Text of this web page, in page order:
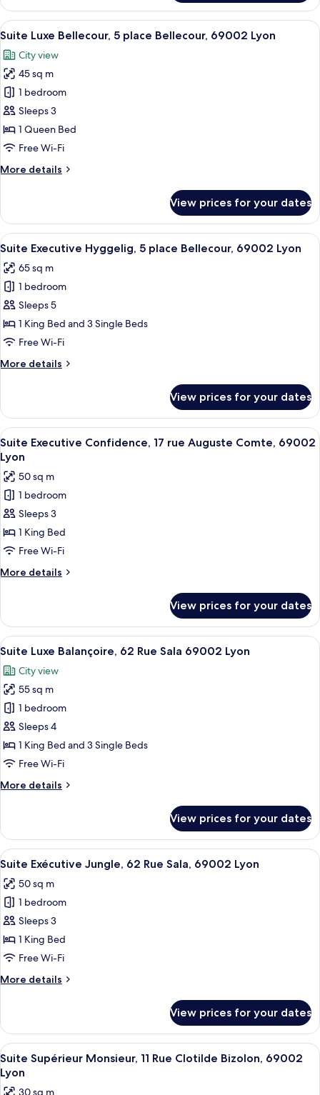
Junior
Nova,
26
Sala,
69002
View
all
photos
for
Suite
Luxe
Bellecour,
5
Bellecour,
A modern hotel room with a large
12
Suite Luxe Bellecour, 5 place Bellecour, 69002 Lyon
City view
45 sq m
1 bedroom
Sleeps 3
1 Queen Bed
Free Wi-Fi
More details
More
Luxe
Bellecour,
5
Bellecour,
69002
Lyon
View prices for your dates
View
all
photos
for
Suite
Executive
Hyggelig,
place
Lyon
A modern kitchen with a wooden
21
Suite Executive Hyggelig, 5 place Bellecour, 69002 Lyon
65 sq m
1 bedroom
Sleeps 5
1 King Bed and 3 Single Beds
Free Wi-Fi
More details
More
Executive
Hyggelig,
5
place
Bellecour,
69002
Lyon
View prices for your dates
View
all
photos
for
Suite
Executive
Confidence,
17
rue
Auguste
69002
Lyon
A modern living room with a sofa, a
15
Suite Executive Confidence, 17 rue Auguste Comte, 69002
Lyon
50 sq m
1 bedroom
Sleeps 3
1 King Bed
Free Wi-Fi
More details
More
Executive
Confidence,
17
Auguste
Comte,
69002
Lyon
View prices for your dates
View
all
photos
for
Suite
Luxe
Balançoire,
62
Sala
A modern bedroom with a large
7
Suite Luxe Balançoire, 62 Rue Sala 69002 Lyon
City view
55 sq m
1 bedroom
Sleeps 4
1 King Bed and 3 Single Beds
Free Wi-Fi
More details
More
Luxe
Balançoire,
62
Sala
69002
Lyon
View prices for your dates
View
all
photos
for
Suite
Exécutive
Jungle,
Rue
Lyon
A bedroom with a large floral
21
Suite Exécutive Jungle, 62 Rue Sala, 69002 Lyon
50 sq m
1 bedroom
Sleeps 3
1 King Bed
Free Wi-Fi
More details
More
Exécutive
Jungle,
62
Rue
Sala,
View prices for your dates
View
all
photos
A modern hotel room with a large
10
Suite Supérieur Monsieur, 11 Rue Clotilde Bizolon, 69002
Lyon
30 sq m